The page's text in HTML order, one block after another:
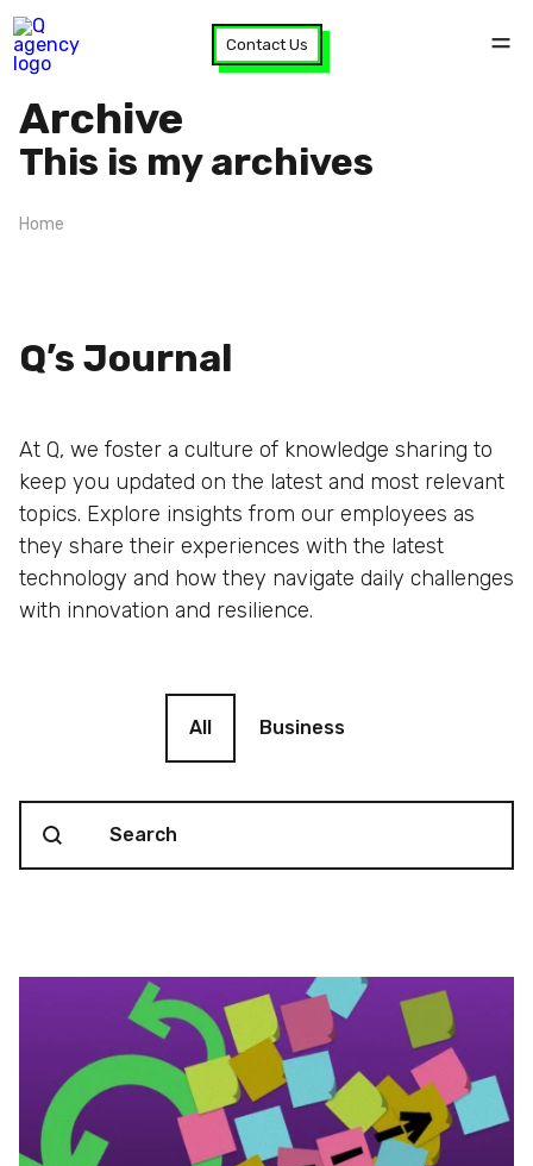
Contact Us
Archive
This is my archives
Home
Q’s Journal
At Q, we foster a culture of knowledge sharing to
keep you updated on the latest and most relevant
topics. Explore insights from our employees as
they share their experiences with the latest
technology and how they navigate daily challenges
with innovation and resilience.
All Business
Search content